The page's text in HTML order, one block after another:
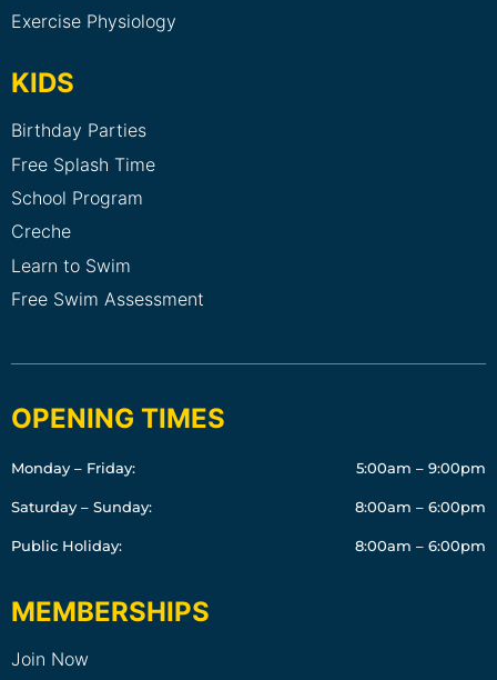
Exercise Physiology
KIDS
Birthday Parties
Free Splash Time
School Program
Creche
Learn to Swim
Free Swim Assessment
OPENING TIMES
Monday – Friday: 5:00am – 9:00pm
Saturday – Sunday: 8:00am – 6:00pm
Public Holiday: 8:00am – 6:00pm
MEMBERSHIPS
Join Now